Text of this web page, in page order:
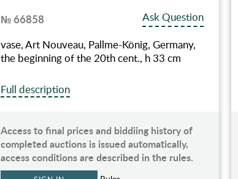
№ 66858
Ask Question
vase, Art Nouveau, Pallme-König, Germany,
the beginning of the 20th cent., h 33 cm
Full description
Access to final prices and biddiing history of
completed auctions is issued automatically,
access conditions are described in the rules.